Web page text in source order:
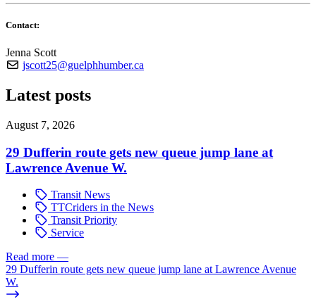
Contact:
Jenna Scott
jscott25@guelphhumber.ca
Latest posts
August 7, 2026
29 Dufferin route gets new queue jump lane at
Lawrence Avenue W.
Transit News
TTCriders in the News
Transit Priority
Service
Read more —
29 Dufferin route gets new queue jump lane at Lawrence Avenue
W.